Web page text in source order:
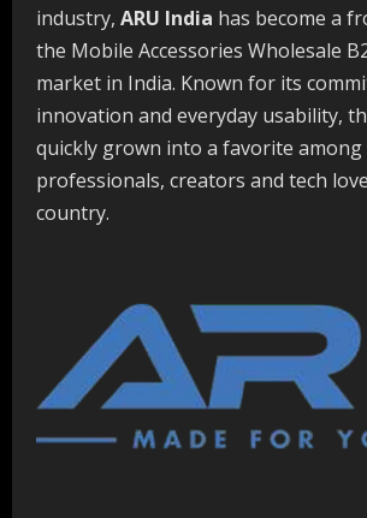
industry, ARU India has become a
the Mobile Accessories Wholesale
market in India. Known for its
innovation and everyday usability,
quickly grown into a favorite among
professionals, creators and tech
country.